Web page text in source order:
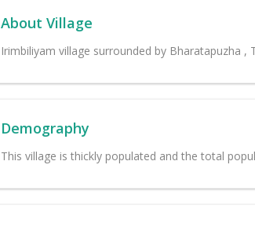
About Village
Irimbiliyam village surrounded by Bharatapuzha
Demography
This village is thickly populated and the total